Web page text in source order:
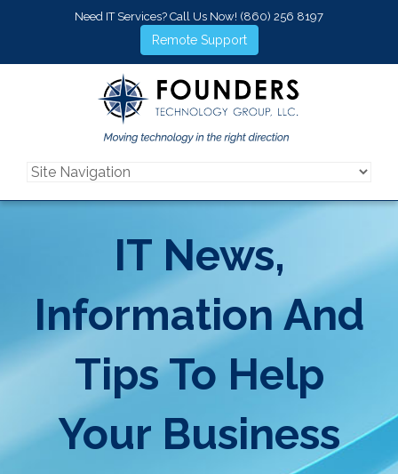
Need IT Services? Call Us Now! (860) 256 8197
Remote Support
IT News,
Information And
Tips To Help
Your Business